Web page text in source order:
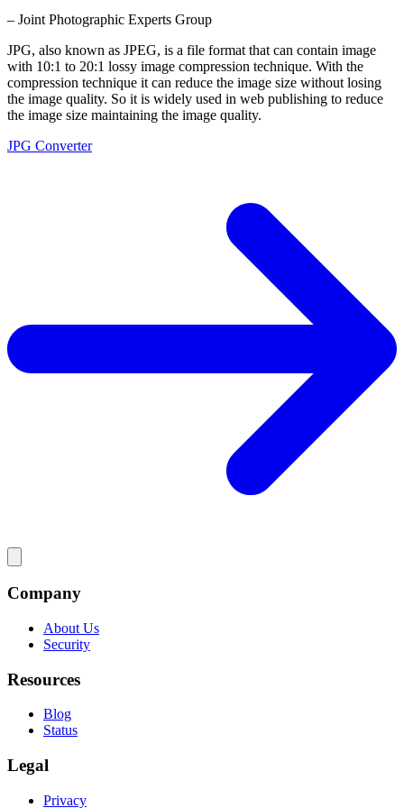
– Joint Photographic Experts Group
JPG, also known as JPEG, is a file format that can contain image
with 10:1 to 20:1 lossy image compression technique. With the
compression technique it can reduce the image size without losing
the image quality. So it is widely used in web publishing to reduce
the image size maintaining the image quality.
JPG Converter
Company
About Us
Security
Resources
Blog
Status
Legal
Privacy